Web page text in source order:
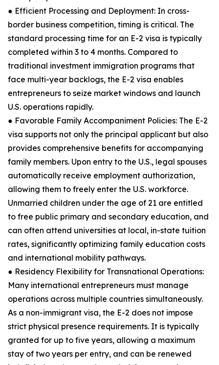
● Efficient Processing and Deployment: In cross-
border business competition, timing is critical. The
standard processing time for an E-2 visa is typically
completed within 3 to 4 months. Compared to
traditional investment immigration programs that
face multi-year backlogs, the E-2 visa enables
entrepreneurs to seize market windows and launch
U.S. operations rapidly.
● Favorable Family Accompaniment Policies: The E-2
visa supports not only the principal applicant but also
provides comprehensive benefits for accompanying
family members. Upon entry to the U.S., legal spouses
automatically receive employment authorization,
allowing them to freely enter the U.S. workforce.
Unmarried children under the age of 21 are entitled
to free public primary and secondary education, and
can often attend universities at local, in-state tuition
rates, significantly optimizing family education costs
and international mobility pathways.
● Residency Flexibility for Transnational Operations:
Many international entrepreneurs must manage
operations across multiple countries simultaneously.
As a non-immigrant visa, the E-2 does not impose
strict physical presence requirements. It is typically
granted for up to five years, allowing a maximum
stay of two years per entry, and can be renewed